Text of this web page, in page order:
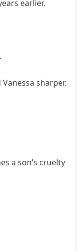
earlier.
sharper.
a son’s cruelty